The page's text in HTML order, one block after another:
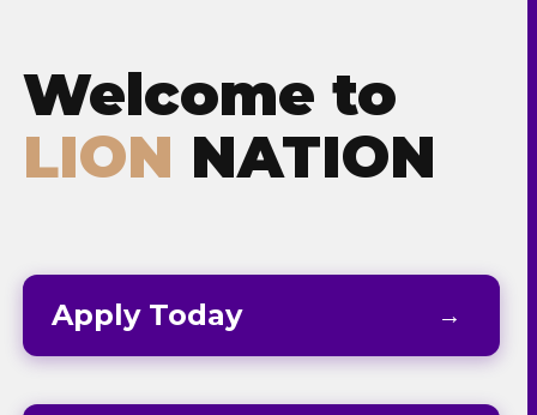
Student Success
Give
Welcome to
LION NATION
Apply Today